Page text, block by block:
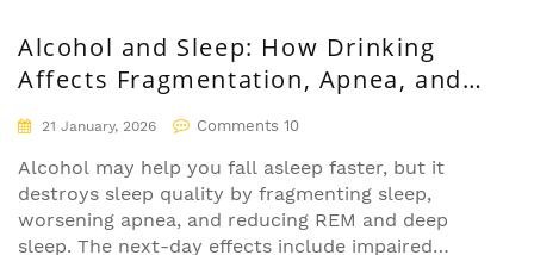
Alcohol and Sleep: How Drinking
Affects Fragmentation, Apnea, and
Next-Day Functioning
21 January, 2026 Comments 10
Alcohol may help you fall asleep faster, but it
destroys sleep quality by fragmenting sleep,
worsening apnea, and reducing REM and deep
sleep. The next-day effects include impaired